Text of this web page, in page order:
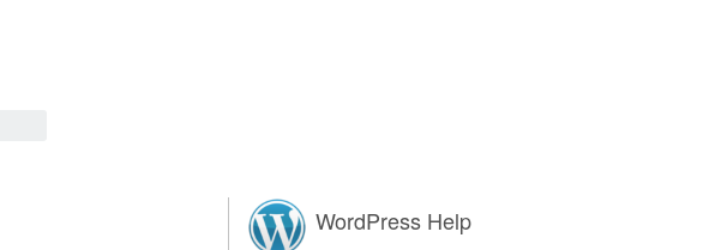
WordPress Help